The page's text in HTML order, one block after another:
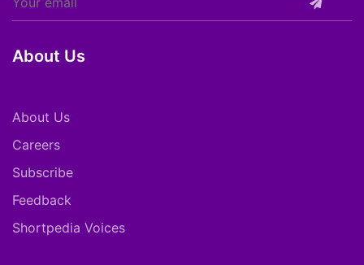
About Us
About Us
Careers
Subscribe
Feedback
Shortpedia Voices